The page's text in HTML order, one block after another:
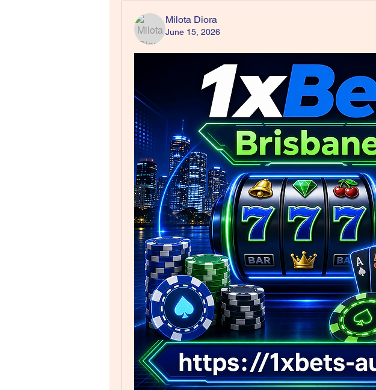
Milota Diora
June 15, 2026